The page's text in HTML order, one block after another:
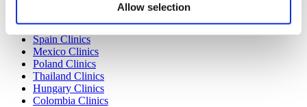
Allow selection
Turkey Clinics
Spain Clinics
Mexico Clinics
Poland Clinics
Thailand Clinics
Hungary Clinics
Colombia Clinics